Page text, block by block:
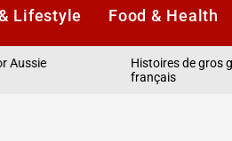
Lifestyle Food & Health
Histoires de gros gains
français